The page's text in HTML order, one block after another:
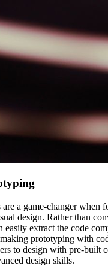
a game-changer when
design. Rather than
easily extract the code
prototyping with
to design with pre-built
design skills.